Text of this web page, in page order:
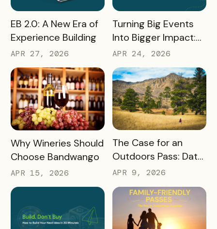
READ MORE
EB 2.0: A New Era of
Experience Building
APR 27, 2026
READ MORE
Turning Big Events
Into Bigger Impact:
What We Learned
About Leveraging
America 250, the
World Cup & More
APR 24, 2026
READ MORE
Why Wineries Should
Choose Bandwango
APR 15, 2026
READ MORE
The Case for an
Outdoors Pass: Data,
Timing, Proven
Promotional
Resources
APR 9, 2026